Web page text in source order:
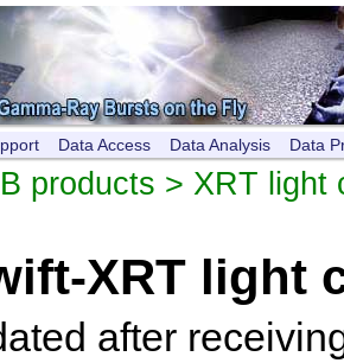
Data Access Data Analysis Data
products > XRT light
XRT light
after